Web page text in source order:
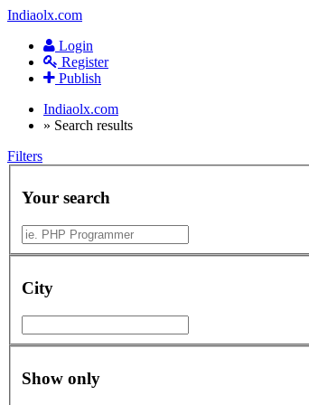
Indiaolx.com
Login
Register
Publish
Indiaolx.com
» Search results
Filters
Your search
City
Show only